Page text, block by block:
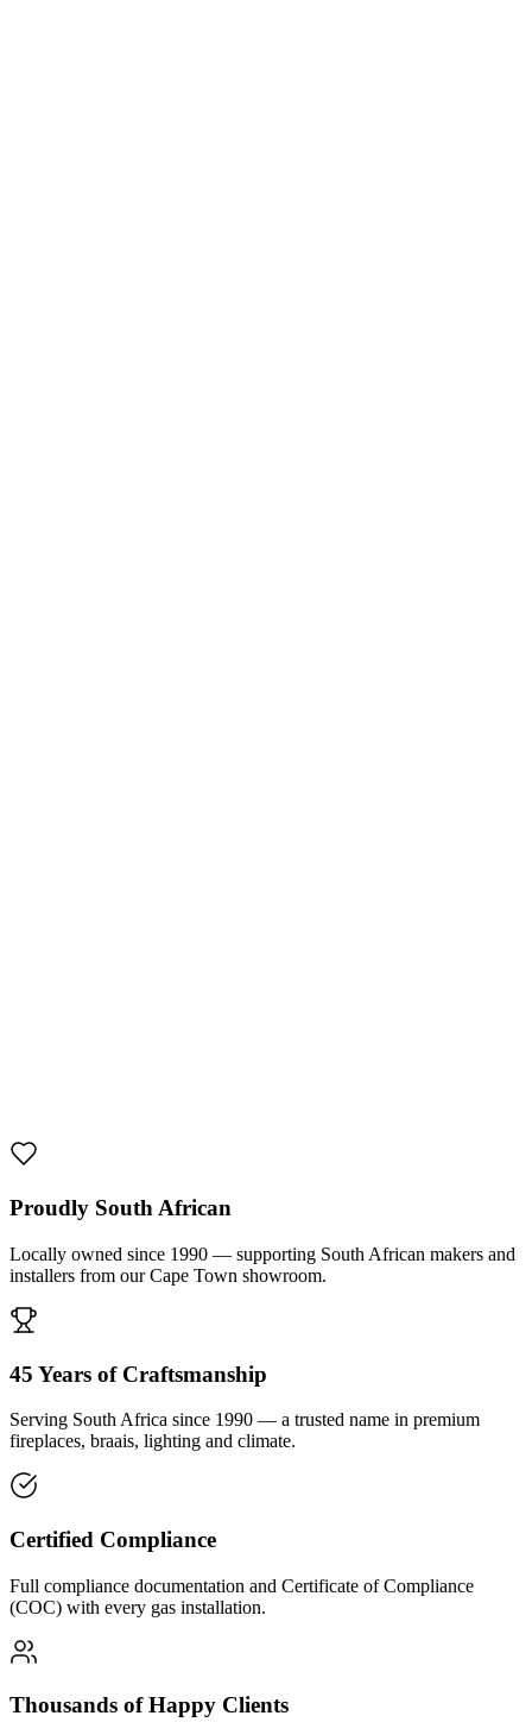
Proudly South African
Locally owned since 1990 — supporting South African makers and
installers from our Cape Town showroom.
45 Years of Craftsmanship
Serving South Africa since 1990 — a trusted name in premium
fireplaces, braais, lighting and climate.
Certified Compliance
Full compliance documentation and Certificate of Compliance
(COC) with every gas installation.
Thousands of Happy Clients